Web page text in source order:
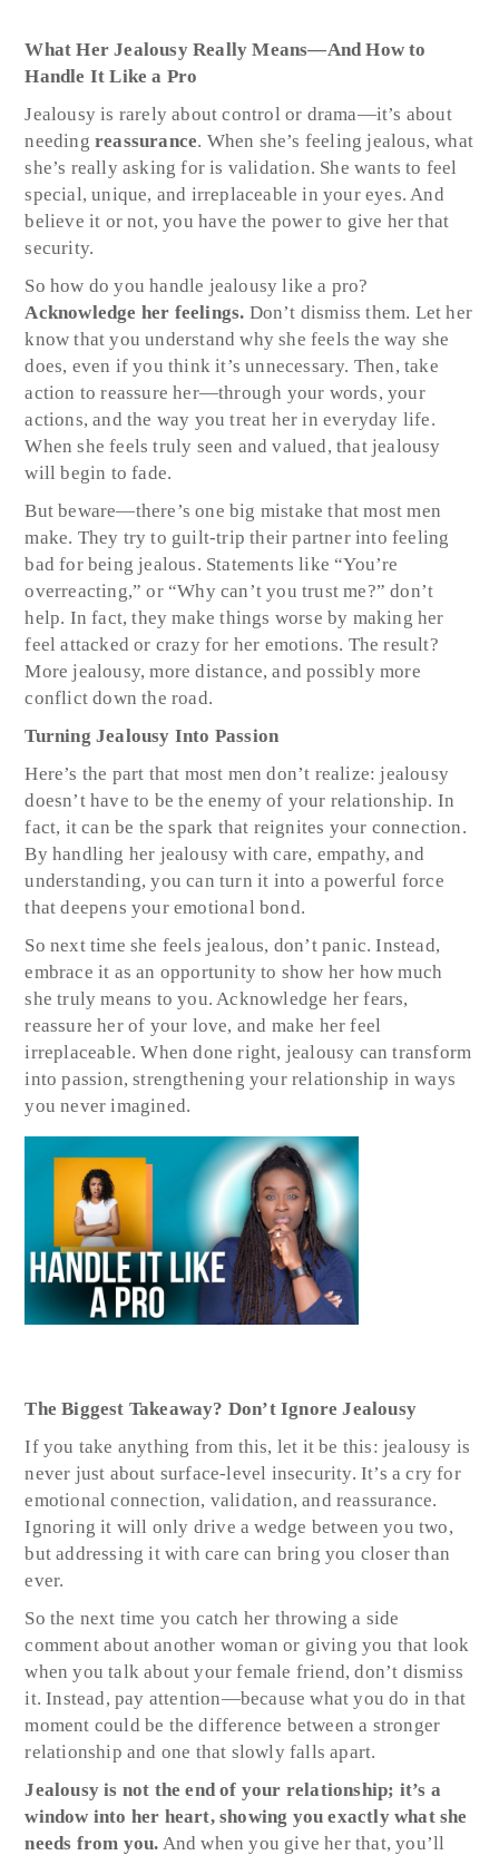
What Her Jealousy Really Means—And How to
Handle It Like a Pro
Jealousy is rarely about control or drama—it’s about
needingreassurance. When she’s feeling jealous, what
she’s really asking for is validation. She wants to feel
special, unique, and irreplaceable in your eyes. And
believe it or not, you have the power to give her that
security.
So how do you handle jealousy like a pro?
Acknowledge her feelings. Don’t dismiss them. Let her
know that you understand why she feels the way she
does, even if you think it’s unnecessary. Then, take
action to reassure her—through your words, your
actions, and the way you treat her in everyday life.
When she feels truly seen and valued, that jealousy
will begin to fade.
But beware—there’s one big mistake that most men
make. They try to guilt-trip their partner into feeling
bad for being jealous. Statements like “You’re
overreacting,” or “Why can’t you trust me?” don’t
help. In fact, they make things worse by making her
feel attacked or crazy for her emotions. The result?
More jealousy, more distance, and possibly more
conflict down the road.
Turning Jealousy Into Passion
Here’s the part that most men don’t realize: jealousy
doesn’t have to be the enemy of your relationship. In
fact, it can be the spark that reignites your connection.
By handling her jealousy with care, empathy, and
understanding, you can turn it into a powerful force
that deepens your emotional bond.
So next time she feels jealous, don’t panic. Instead,
embrace it as an opportunity to show her how much
she truly means to you. Acknowledge her fears,
reassure her of your love, and make her feel
irreplaceable. When done right, jealousy can transform
into passion, strengthening your relationship in ways
you never imagined.
The Biggest Takeaway? Don’t Ignore Jealousy
If you take anything from this, let it be this: jealousy is
never just about surface-level insecurity. It’s a cry for
emotional connection, validation, and reassurance.
Ignoring it will only drive a wedge between you two,
but addressing it with care can bring you closer than
ever.
So the next time you catch her throwing a side
comment about another woman or giving you that look
when you talk about your female friend, don’t dismiss
it. Instead, pay attention—because what you do in that
moment could be the difference between a stronger
relationship and one that slowly falls apart.
Jealousy is not the end of your relationship; it’s a
window into her heart, showing you exactly what she
needs from you. And when you give her that, you’ll